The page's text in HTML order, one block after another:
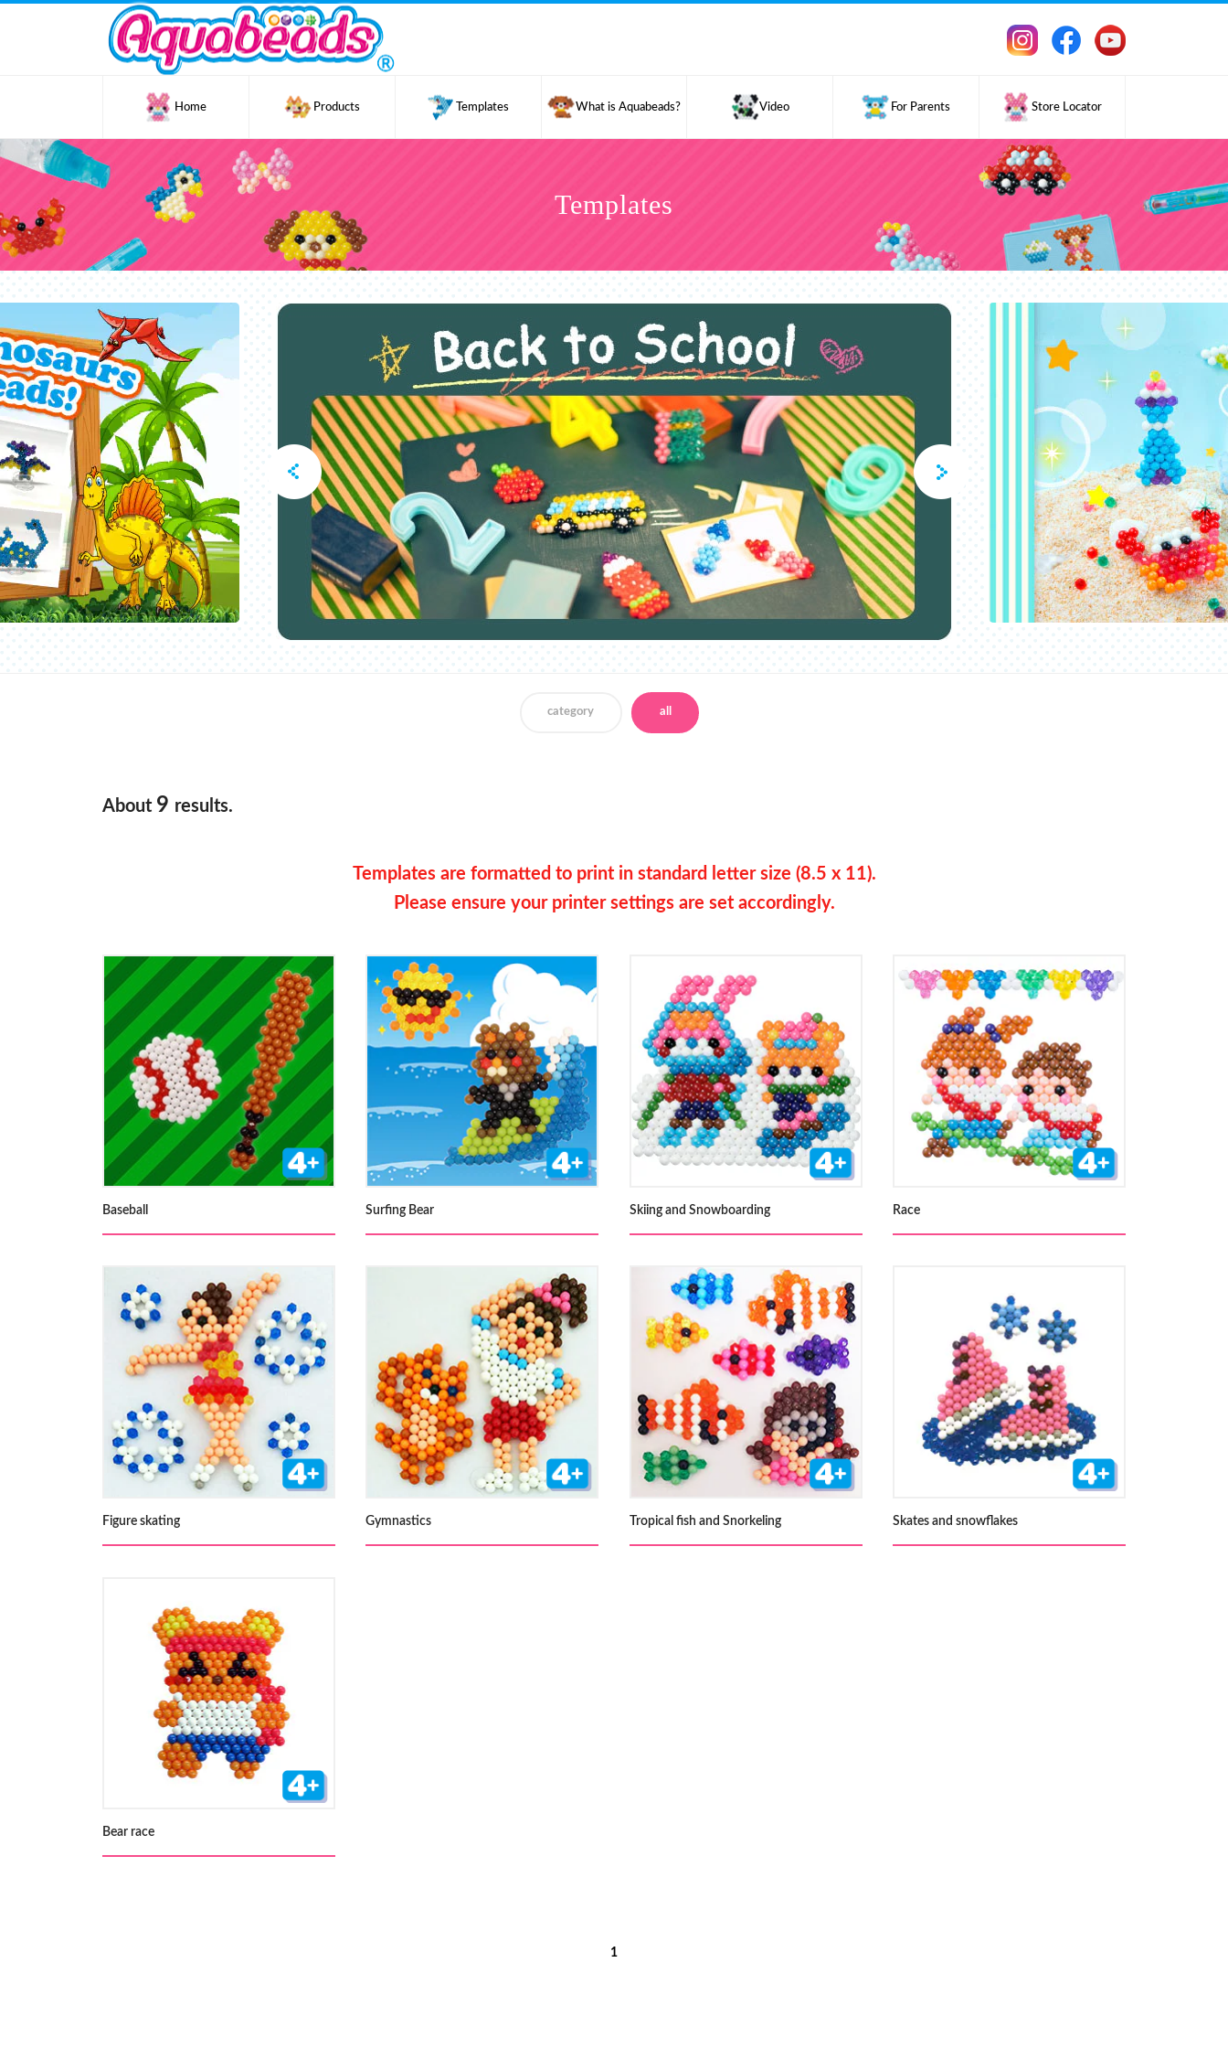
Home Products Templates What is Aquabeads? Video For Parents Store Locator
Templates
category all
About 9 results.
Templates are formatted to print in standard letter size (8.5 x 11).
Please ensure your printer settings are set accordingly.
Baseball Surfing Bear Skiing and Snowboarding Race
Figure skating Gymnastics Tropical fish and Snorkeling Skates and snowflakes
Bear race
1